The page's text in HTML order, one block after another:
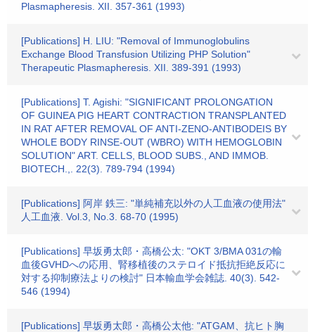
Plasmapheresis. XII. 357-361 (1993)
[Publications] H. LIU: "Removal of Immunoglobulins
Exchange Blood Transfusion Utilizing PHP Solution"
Therapeutic Plasmapheresis. XII. 389-391 (1993)
[Publications] T. Agishi: "SIGNIFICANT PROLONGATION
OF GUINEA PIG HEART CONTRACTION TRANSPLANTED
IN RAT AFTER REMOVAL OF ANTI-ZENO-ANTIBODEIS BY
WHOLE BODY RINSE-OUT (WBRO) WITH HEMOGLOBIN
SOLUTION" ART. CELLS, BLOOD SUBS., AND IMMOB.
BIOTECH.,. 22(3). 789-794 (1994)
[Publications] 阿岸 鉄三: "単純補充以外の人工血液の使用法"
人工血液. Vol.3, No.3. 68-70 (1995)
[Publications] 早坂勇太郎・高橋公太: "OKT 3/BMA 031の輸
血後GVHDへの応用、腎移植後のステロイド抵抗拒絶反応に
対する抑制療法よりの検討" 日本輸血学会雑誌. 40(3). 542-
546 (1994)
[Publications] 早坂勇太郎・高橋公太他: "ATGAM、抗ヒト胸